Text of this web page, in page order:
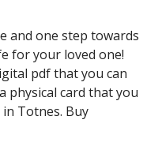
and one step towards
for your loved one!
pdf that you can
physical card that you
Totnes. Buy